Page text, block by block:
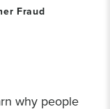
Fraud
why people